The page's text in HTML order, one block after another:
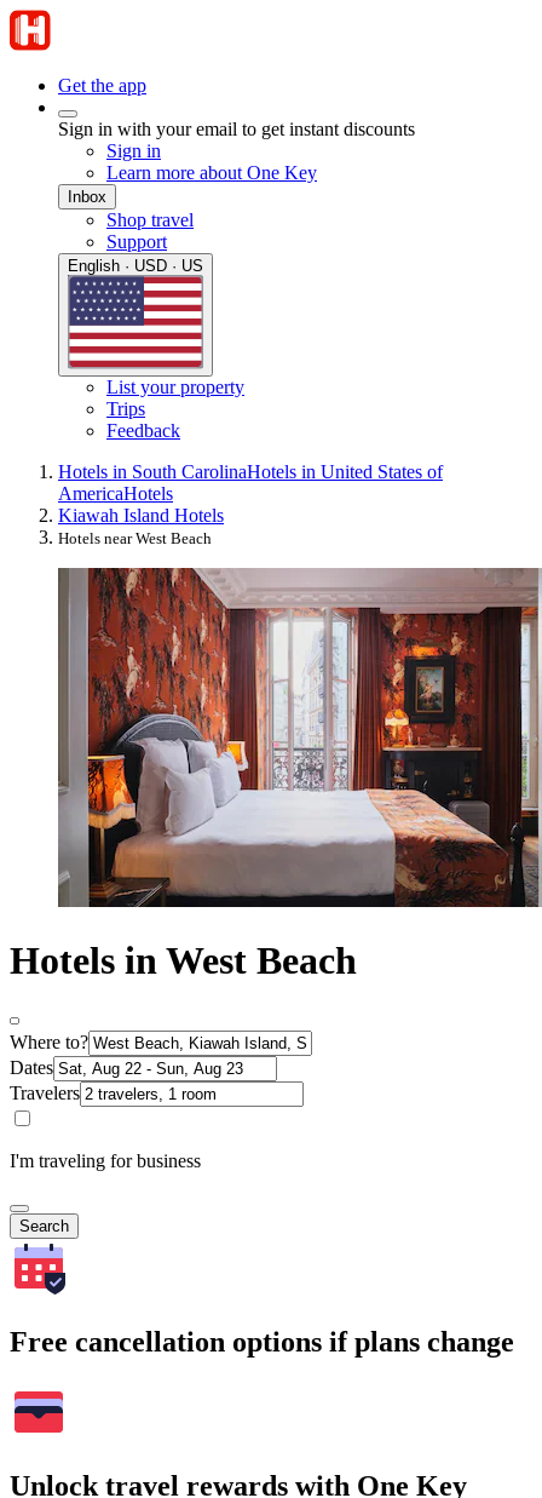
Get the app
Sign in with your email to get instant discounts
Sign in
Learn more about One Key
Inbox
Shop travel
Support
English · USD · US
List your property
Trips
Feedback
Hotels in South CarolinaHotels in United States of
AmericaHotels
Kiawah Island Hotels
Hotels near West Beach
Hotels in West Beach
Where to?
Dates
Travelers
I'm traveling for business
Search
Free cancellation options if plans change
Unlock travel rewards with One Key